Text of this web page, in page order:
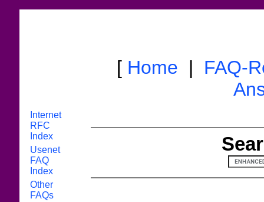
Internet
RFC
Index
Usenet
FAQ
Index
Other
FAQs
[ Home | FAQ-